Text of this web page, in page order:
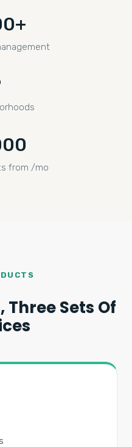
from /mo
Sets Of